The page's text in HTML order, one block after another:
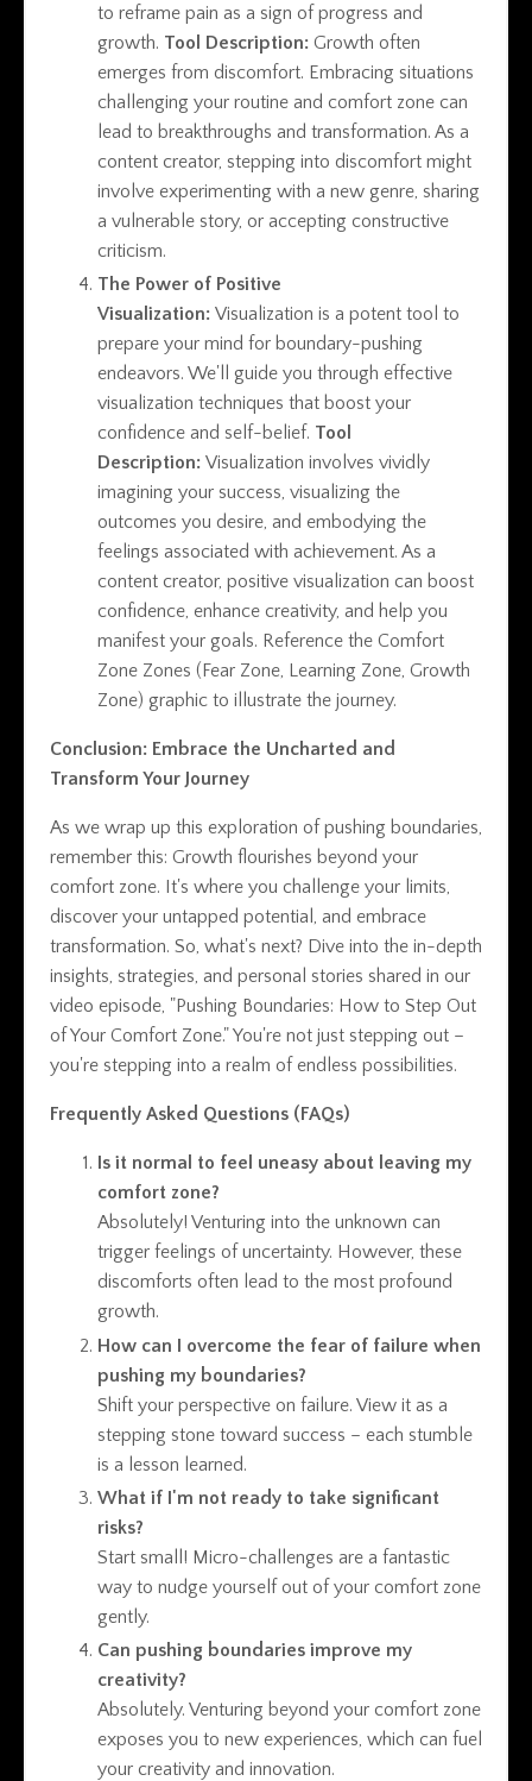
to reframe pain as a sign of progress and
growth. Tool Description: Growth often
emerges from discomfort. Embracing situations
challenging your routine and comfort zone can
lead to breakthroughs and transformation. As a
content creator, stepping into discomfort might
involve experimenting with a new genre, sharing
a vulnerable story, or accepting constructive
criticism.
The Power of Positive
Visualization: Visualization is a potent tool to
prepare your mind for boundary-pushing
endeavors. We'll guide you through effective
visualization techniques that boost your
confidence and self-belief. Tool
Description: Visualization involves vividly
imagining your success, visualizing the
outcomes you desire, and embodying the
feelings associated with achievement. As a
content creator, positive visualization can boost
confidence, enhance creativity, and help you
manifest your goals. Reference the Comfort
Zone Zones (Fear Zone, Learning Zone, Growth
Zone) graphic to illustrate the journey.
Conclusion: Embrace the Uncharted and
Transform Your Journey
As we wrap up this exploration of pushing boundaries,
remember this: Growth flourishes beyond your
comfort zone. It's where you challenge your limits,
discover your untapped potential, and embrace
transformation. So, what's next? Dive into the in-depth
insights, strategies, and personal stories shared in our
video episode, "Pushing Boundaries: How to Step Out
of Your Comfort Zone." You're not just stepping out –
you're stepping into a realm of endless possibilities.
Frequently Asked Questions (FAQs)
Is it normal to feel uneasy about leaving my
comfort zone?
Absolutely! Venturing into the unknown can
trigger feelings of uncertainty. However, these
discomforts often lead to the most profound
growth.
How can I overcome the fear of failure when
pushing my boundaries?
Shift your perspective on failure. View it as a
stepping stone toward success – each stumble
is a lesson learned.
What if I'm not ready to take significant
risks?
Start small! Micro-challenges are a fantastic
way to nudge yourself out of your comfort zone
gently.
Can pushing boundaries improve my
creativity?
Absolutely. Venturing beyond your comfort zone
exposes you to new experiences, which can fuel
your creativity and innovation.